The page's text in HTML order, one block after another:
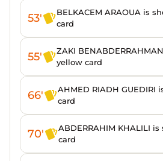
53'
BELKACEM ARAOUA is
card
55'
ZAKI
yellow card
66'
AHMED RIADH GUEDIRI
card
70'
ABDERRAHIM KHALILI
card